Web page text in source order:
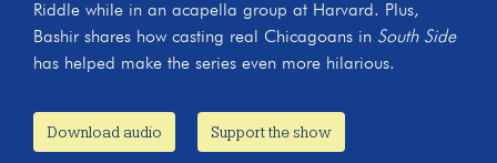
Riddle while in an acapella group at Harvard. Plus,
Bashir shares how casting real Chicagoans in South Side
has helped make the series even more hilarious.
Download audio Support the show